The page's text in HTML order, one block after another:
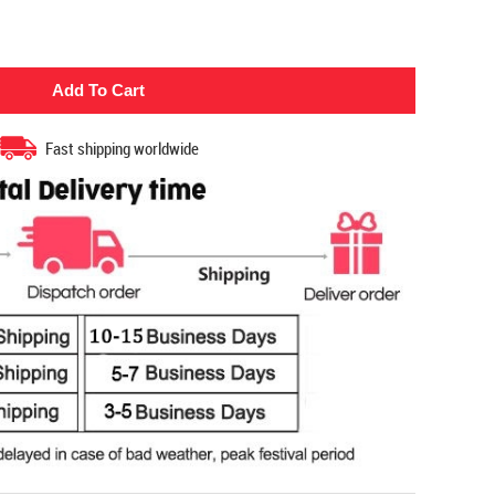
Fast shipping worldwide